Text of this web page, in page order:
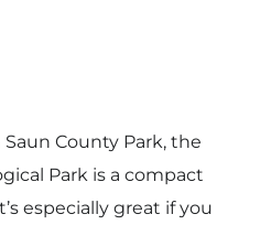
County Park, the
Park is a compact
especially great if you